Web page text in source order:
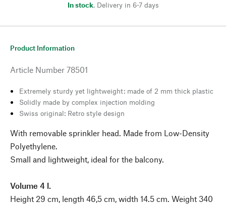
In stock, Delivery in 6-7 days
Product Information
Article Number 78501
Extremely sturdy yet lightweight: made of 2 mm thick plastic
Solidly made by complex injection molding
Swiss original: Retro style design
With removable sprinkler head. Made from Low-Density
Polyethylene.
Small and lightweight, ideal for the balcony.
Volume 4 l.
Height 29 cm, length 46,5 cm, width 14.5 cm. Weight 340